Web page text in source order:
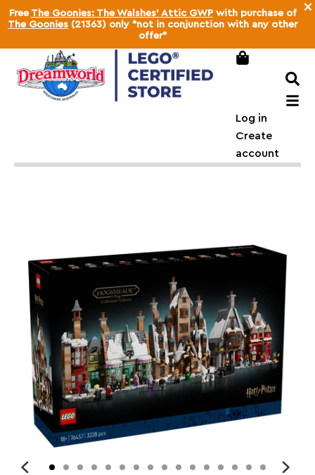
×
Free The Goonies: The Walshes' Attic GWPwith purchase of
The Goonies (21363) only *not in conjunction with any other
offer*
Log in
Create
account